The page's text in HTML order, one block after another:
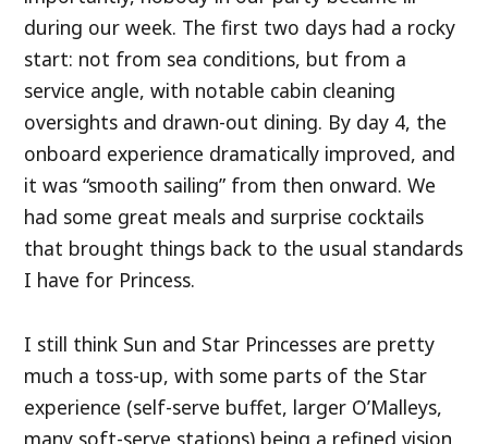
during our week. The first two days had a rocky
start: not from sea conditions, but from a
service angle, with notable cabin cleaning
oversights and drawn-out dining. By day 4, the
onboard experience dramatically improved, and
it was “smooth sailing” from then onward. We
had some great meals and surprise cocktails
that brought things back to the usual standards
I have for Princess.
I still think Sun and Star Princesses are pretty
much a toss-up, with some parts of the Star
experience (self-serve buffet, larger O’Malleys,
many soft-serve stations) being a refined vision